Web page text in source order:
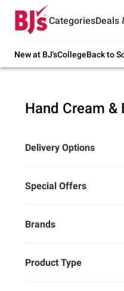
CategoriesDeals
New at BJ'sCollegeBack to
Try our top
Hand Cream &
Delivery Options
Special Offers
Brands
Product Type